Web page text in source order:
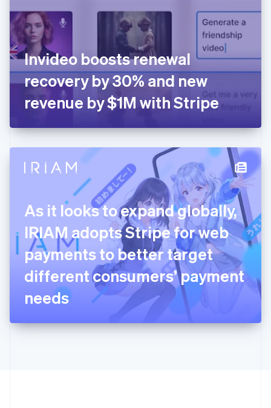
Invideo boosts renewal
recovery by 30% and new
revenue by $1M with Stripe
As it looks to expand globally,
IRIAM adopts Stripe for web
payments to better target
different consumers’ payment
needs
Finland
EnglishSvenska
France
FrançaisEnglish
Germany
DeutschEnglish
Gibraltar
English
English
Hong Kong SAR, China
Hungary
English
Ireland
English
Italy
ItalianoEnglish
Japan
日本語 English
Latvia
English
DeutschEnglish